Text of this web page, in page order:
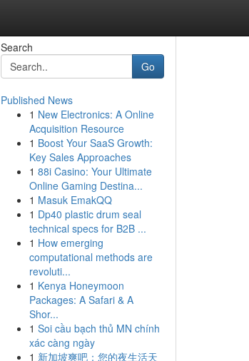
Search
Go
Published News
1 New Electronics: A Online
Acquisition Resource
1 Boost Your SaaS Growth:
Key Sales Approaches
1 88i Casino: Your Ultimate
Online Gaming Destina...
1 Masuk EmakQQ
1 Dp40 plastic drum seal
technical specs for B2B ...
1 How emerging
computational methods are
revoluti...
1 Kenya Honeymoon
Packages: A Safari & A
Shor...
1 Soi cầu bạch thủ MN chính
xác càng ngày
1 新加坡爽吧：您的夜生活天